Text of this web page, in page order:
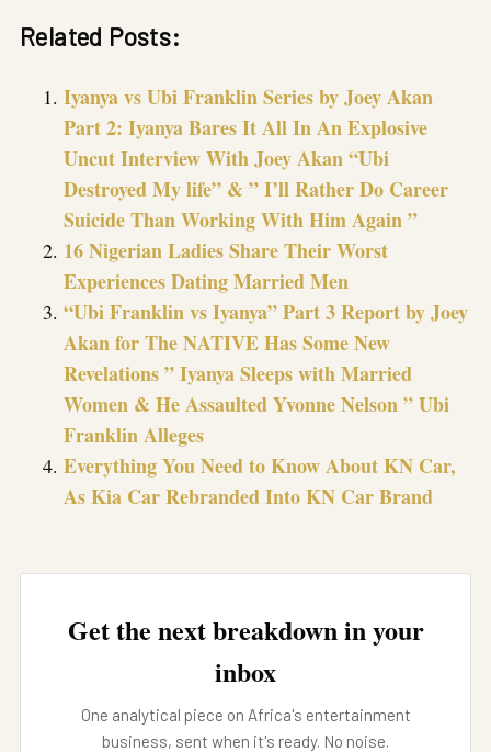
Related Posts:
Iyanya vs Ubi Franklin Series by Joey Akan
Part 2: Iyanya Bares It All In An Explosive
Uncut Interview With Joey Akan “Ubi
Destroyed My life” & ” I’ll Rather Do Career
Suicide Than Working With Him Again ”
16 Nigerian Ladies Share Their Worst
Experiences Dating Married Men
“Ubi Franklin vs Iyanya” Part 3 Report by Joey
Akan for The NATIVE Has Some New
Revelations ” Iyanya Sleeps with Married
Women & He Assaulted Yvonne Nelson ” Ubi
Franklin Alleges
Everything You Need to Know About KN Car,
As Kia Car Rebranded Into KN Car Brand
Get the next breakdown in your
inbox
One analytical piece on Africa's entertainment
business, sent when it's ready. No noise.